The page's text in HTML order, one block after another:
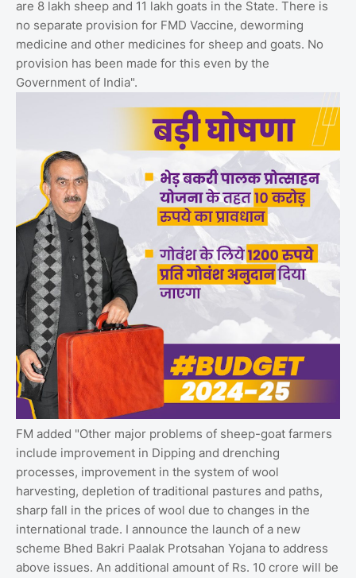
are 8 lakh sheep and 11 lakh goats in the State. There is
no separate provision for FMD Vaccine, deworming
medicine and other medicines for sheep and goats. No
provision has been made for this even by the
Government of India".
FM added "Other major problems of sheep-goat farmers
include improvement in Dipping and drenching
processes, improvement in the system of wool
harvesting, depletion of traditional pastures and paths,
sharp fall in the prices of wool due to changes in the
international trade. I announce the launch of a new
scheme Bhed Bakri Paalak Protsahan Yojana to address
above issues. An additional amount of Rs. 10 crore will be